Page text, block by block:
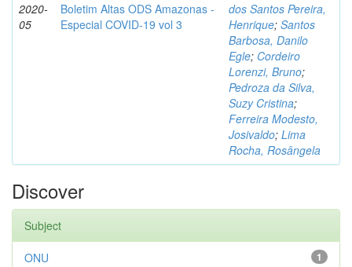
2020-
05
Boletim Altas ODS Amazonas -
Especial COVID-19 vol 3
dos Santos Pereira,
Henrique; Santos
Barbosa, Danilo
Egle; Cordeiro
Lorenzi, Bruno;
Pedroza da Silva,
Suzy Cristina;
Ferreira Modesto,
Josivaldo; Lima
Rocha, Rosângela
Discover
Subject
1
ONU